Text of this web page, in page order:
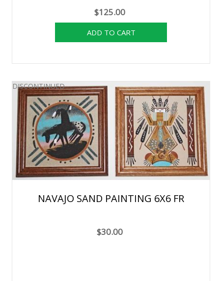
$125.00
DISCONTINUED
NAVAJO SAND PAINTING 6X6 FR
$30.00